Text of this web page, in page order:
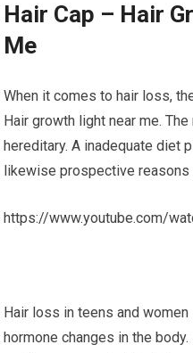
Hair Cap – Hair
Me
When it comes to hair loss,
Hair growth light near me.
hereditary. A inadequate diet
likewise prospective reasons
https://www.youtube.com/
Hair loss in teens and
hormone changes in the